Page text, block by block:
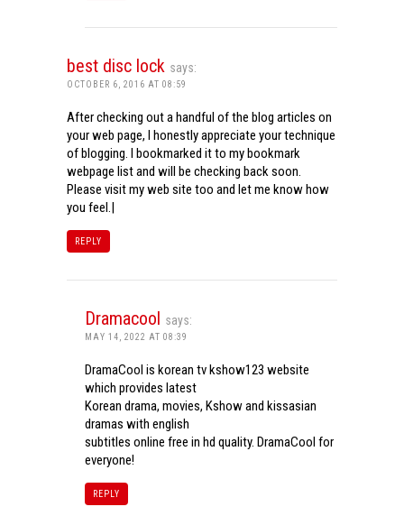
best disc lock says:
OCTOBER 6, 2016 AT 08:59
After checking out a handful of the blog articles on
your web page, I honestly appreciate your technique
of blogging. I bookmarked it to my bookmark
webpage list and will be checking back soon.
Please visit my web site too and let me know how
you feel.|
REPLY
Dramacool says:
MAY 14, 2022 AT 08:39
DramaCool is korean tv kshow123 website
which provides latest
Korean drama, movies, Kshow and kissasian
dramas with english
subtitles online free in hd quality. DramaCool for
everyone!
REPLY